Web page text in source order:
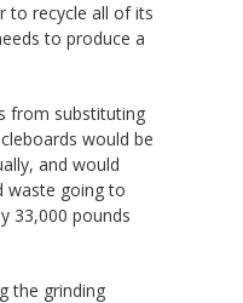
to recycle all of its
to produce a
from substituting
would be
and would
waste going to
33,000 pounds
the grinding